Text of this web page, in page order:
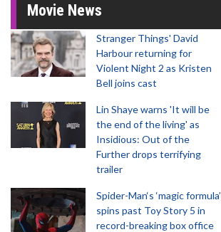
Movie News
Stranger Things' David
Harbour returning for
Violent Night 2 as Kristen
Bell joins cast
Lin Shaye warns 'It will be
the end of the living' as
Insidious: Out of the
Further drops terrifying
trailer
Spider-Man‘s ‘magic formula’
spins past Toy Story 5 in
record-breaking box office